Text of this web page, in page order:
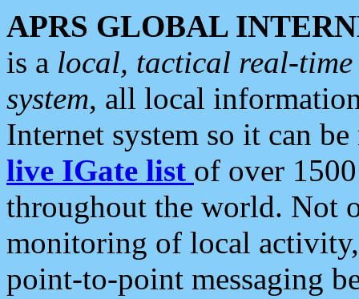
APRS GLOBAL
is a local, tactical real-
system, all local
Internet system so it can
live IGate list of over
throughout the world. Not
monitoring of local
point-to-point messaging